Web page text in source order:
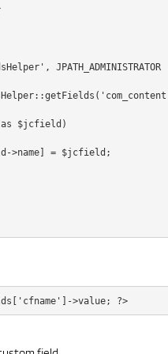
as $jcfield)
>name] = $jcfield;
<?php echo $item->jcFields['cfname']->value; ?>